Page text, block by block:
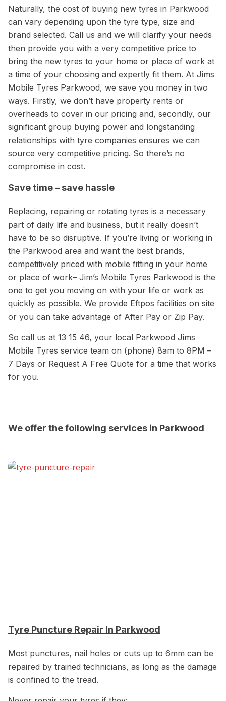
Naturally, the cost of buying new tyres in Parkwood
can vary depending upon the tyre type, size and
brand selected. Call us and we will clarify your needs
then provide you with a very competitive price to
bring the new tyres to your home or place of work at
a time of your choosing and expertly fit them. At Jims
Mobile Tyres Parkwood, we save you money in two
ways. Firstly, we don’t have property rents or
overheads to cover in our pricing and, secondly, our
significant group buying power and longstanding
relationships with tyre companies ensures we can
source very competitive pricing. So there’s no
compromise in cost.
Save time – save hassle
Replacing, repairing or rotating tyres is a necessary
part of daily life and business, but it really doesn’t
have to be so disruptive. If you’re living or working in
the Parkwood area and want the best brands,
competitively priced with mobile fitting in your home
or place of work– Jim’s Mobile Tyres Parkwood is the
one to get you moving on with your life or work as
quickly as possible. We provide Eftpos facilities on site
or you can take advantage of After Pay or Zip Pay.
So call us at 13 15 46, your local Parkwood Jims
Mobile Tyres service team on (phone) 8am to 8PM –
7 Days or Request A Free Quote for a time that works
for you.
We offer the following services in Parkwood
Tyre Puncture Repair In Parkwood
Most punctures, nail holes or cuts up to 6mm can be
repaired by trained technicians, as long as the damage
is confined to the tread.